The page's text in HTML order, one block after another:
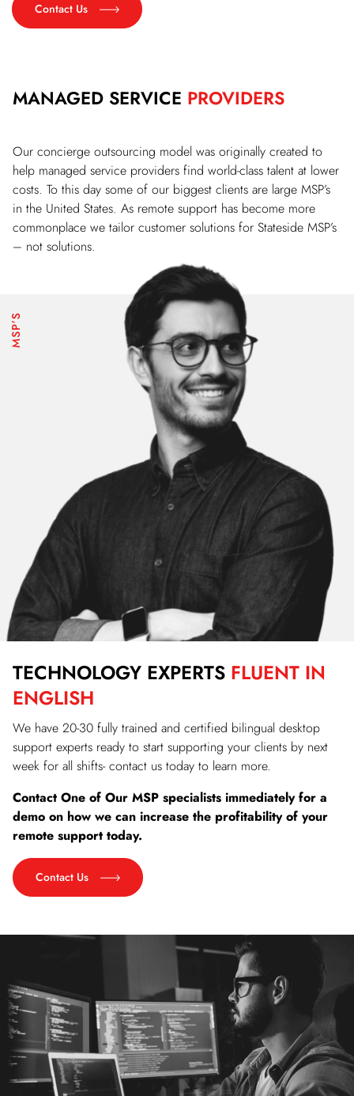
Contact Us
MANAGED SERVICE PROVIDERS
Our concierge outsourcing model was originally created to
help managed service providers find world-class talent at lower
costs. To this day some of our biggest clients are large MSP’s
in the United States. As remote support has become more
commonplace we tailor customer solutions for Stateside MSP’s
– not solutions.
MSP’S
TECHNOLOGY EXPERTS FLUENT IN
ENGLISH
We have 20-30 fully trained and certified bilingual desktop
support experts ready to start supporting your clients by next
week for all shifts- contact us today to learn more.
Contact One of Our MSP specialists immediately for a
demo on how we can increase the profitability of your
remote support today.
Contact Us